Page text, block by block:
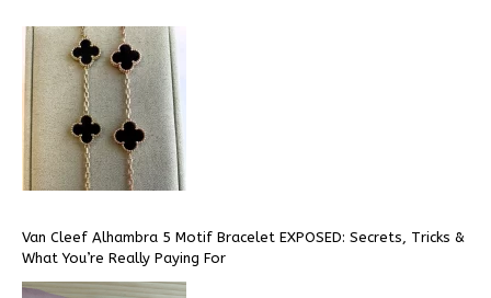
Van Cleef Alhambra 5 Motif Bracelet EXPOSED: Secrets, Tricks &
What You’re Really Paying For